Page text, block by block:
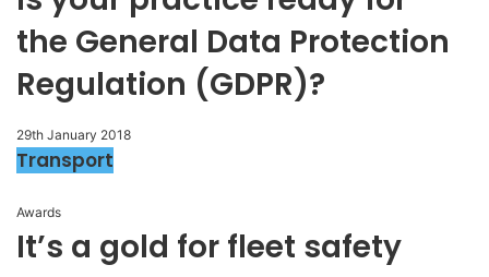
the General Data Protection
Regulation (GDPR)?
29th January 2018
Transport
Awards
It’s a gold for fleet safety